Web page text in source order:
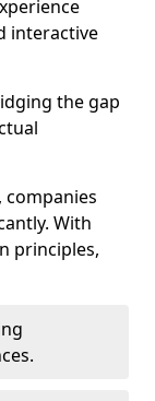
interactive
the gap
companies
With
principles,